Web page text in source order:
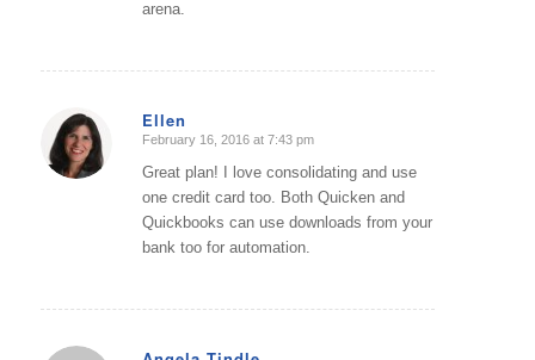
arena.
Ellen
says:
February 16, 2016 at 7:43 pm
Great plan! I love consolidating and use
one credit card too. Both Quicken and
Quickbooks can use downloads from your
bank too for automation.